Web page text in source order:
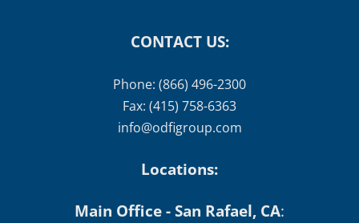
CONTACT US:
Phone: (866) 496-2300
Fax: (415) 758-6363
info@odfigroup.com
Locations:
Main Office - San Rafael, CA: